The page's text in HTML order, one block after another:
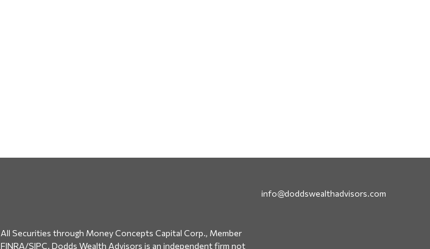
All Securities through Money Concepts Capital Corp., Member
FINRA/SIPC. Dodds Wealth Advisors is an independent firm not
info@doddswealthadvisors.com